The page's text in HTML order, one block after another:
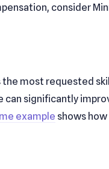
consider
most requested
can significantly
example shows